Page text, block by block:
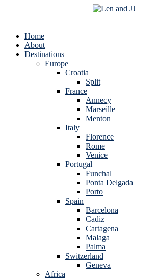
Home
About
Destinations
Europe
Croatia
Split
France
Annecy
Marseille
Menton
Italy
Florence
Rome
Venice
Portugal
Funchal
Ponta Delgada
Porto
Spain
Barcelona
Cadiz
Cartagena
Malaga
Palma
Switzerland
Geneva
Africa